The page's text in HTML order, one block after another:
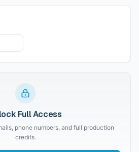
Full Access
phone numbers, and full production
credits.